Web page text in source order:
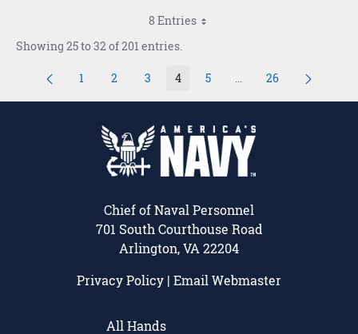
8 Entries
Showing 25 to 32 of 201 entries.
Page
1 Page
2 Page
3 Page
4 Page
5 ...Intermediate Pages
Page
26
Chief of Naval Personnel
701 South Courthouse Road
Arlington, VA 22204
Privacy Policy | Email Webmaster
All Hands